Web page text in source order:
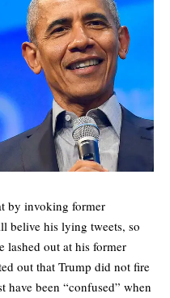
by invoking former
belive his lying tweets, so
lashed out at his former
out that Trump did not fire
have been “confused” when